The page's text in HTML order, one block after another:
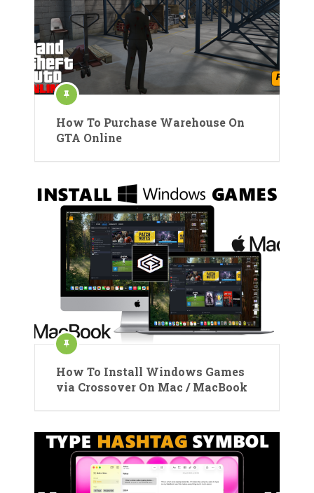
How To Purchase Warehouse On
GTA Online
How To Install Windows Games
via Crossover On Mac / MacBook